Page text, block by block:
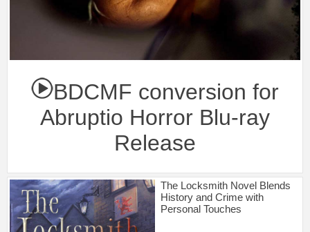
BDCMF conversion for
Abruptio Horror Blu-ray
Release
The Locksmith Novel Blends
History and Crime with
Personal Touches